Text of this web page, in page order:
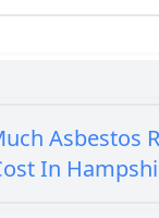
Asbestos
In